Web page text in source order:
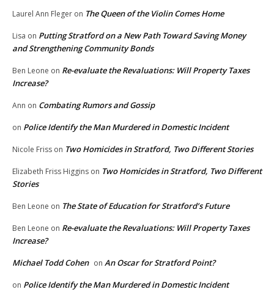
Laurel Ann Fleger on The Queen of the Violin Comes Home
Lisa on Putting Stratford on a New Path Toward Saving Money
and Strengthening Community Bonds
Ben Leone on Re-evaluate the Revaluations: Will Property Taxes
Increase?
Ann on Combating Rumors and Gossip
on Police Identify the Man Murdered in Domestic Incident
Nicole Friss on Two Homicides in Stratford, Two Different Stories
Elizabeth Friss Higgins on Two Homicides in Stratford, Two Different
Stories
Ben Leone on The State of Education for Stratford’s Future
Ben Leone on Re-evaluate the Revaluations: Will Property Taxes
Increase?
Michael Todd Cohen on An Oscar for Stratford Point?
on Police Identify the Man Murdered in Domestic Incident